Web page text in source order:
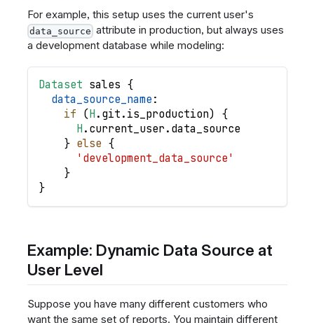
For example, this setup uses the current user's
data_source attribute in production, but always uses
a development database while modeling:
Dataset sales {
data_source_name :
if (H . git . is_production)
{
H . current_user . data_source
} else {
'development_data_source'
}
}
Example: Dynamic Data Source at
User Level
Suppose you have many different customers who
want the same set of reports. You maintain different